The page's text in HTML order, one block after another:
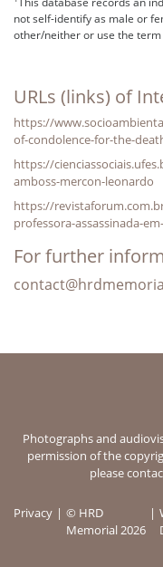
not self-identify as male or
other/neither or use the
URLs (links) of
https://
of-condolence-for-the-
https://
amboss-mercon-leonardo
https://
professora-assassinada-
For further
Photographs and
permission of the
please
Privacy
© HRD
Memorial 2026